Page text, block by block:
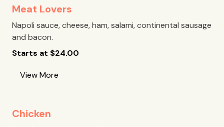
Meat Lovers
Napoli sauce, cheese, ham, salami, continental sausage
and bacon.
Starts at $24.00
View More
Chicken